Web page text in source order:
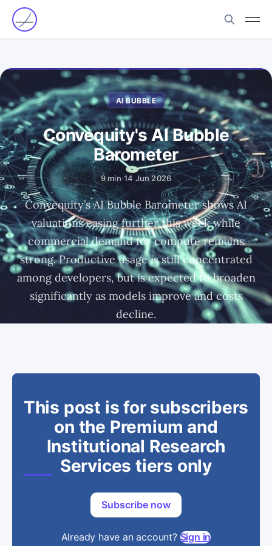
AI BUBBLE
Convequity's AI Bubble
Barometer
9 min·14 Jun 2026
Convequity’s AI Bubble Barometer shows AI
valuations easing further this week while
commercial demand for compute remains
strong. Productive usage is still concentrated
among developers, but is expected to broaden
significantly as models improve and costs
decline.
This post is for subscribers
on the Premium and
Institutional Research
Services tiers only
Subscribe now
Already have an account? Sign in